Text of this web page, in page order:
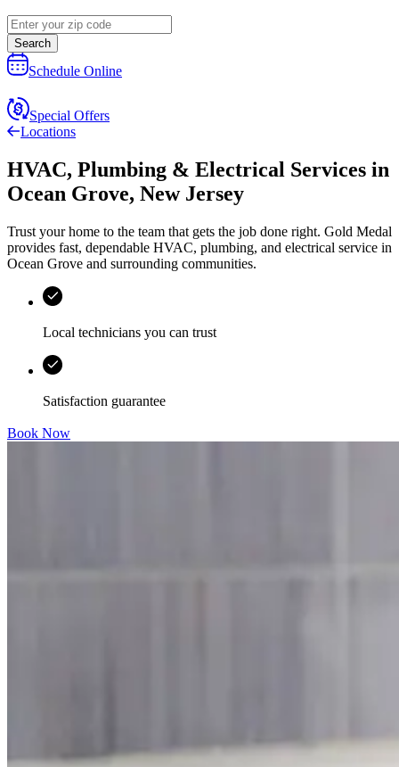
Search
Schedule Online
Special Offers
Locations
HVAC, Plumbing & Electrical Services in
Ocean Grove, New Jersey
Trust your home to the team that gets the job done right. Gold Medal
provides fast, dependable HVAC, plumbing, and electrical service in
Ocean Grove and surrounding communities.
Local technicians you can trust
Satisfaction guarantee
Book Now